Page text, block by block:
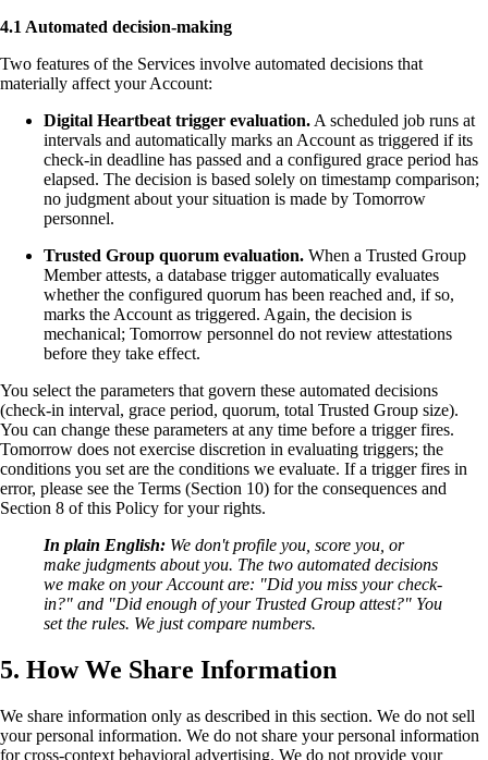
4.1 Automated decision-making
Two features of the Services involve automated decisions that
materially affect your Account:
Digital Heartbeat trigger evaluation. A scheduled job runs at
intervals and automatically marks an Account as triggered if its
check-in deadline has passed and a configured grace period has
elapsed. The decision is based solely on timestamp comparison;
no judgment about your situation is made by Tomorrow
personnel.
Trusted Group quorum evaluation. When a Trusted Group
Member attests, a database trigger automatically evaluates
whether the configured quorum has been reached and, if so,
marks the Account as triggered. Again, the decision is
mechanical; Tomorrow personnel do not review attestations
before they take effect.
You select the parameters that govern these automated decisions
(check-in interval, grace period, quorum, total Trusted Group size).
You can change these parameters at any time before a trigger fires.
Tomorrow does not exercise discretion in evaluating triggers; the
conditions you set are the conditions we evaluate. If a trigger fires in
error, please see the Terms (Section 10) for the consequences and
Section 8 of this Policy for your rights.
In plain English: We don't profile you, score you, or
make judgments about you. The two automated decisions
we make on your Account are: "Did you miss your check-
in?" and "Did enough of your Trusted Group attest?" You
set the rules. We just compare numbers.
5. How We Share Information
We share information only as described in this section. We do not sell
your personal information. We do not share your personal information
for cross-context behavioral advertising. We do not provide your